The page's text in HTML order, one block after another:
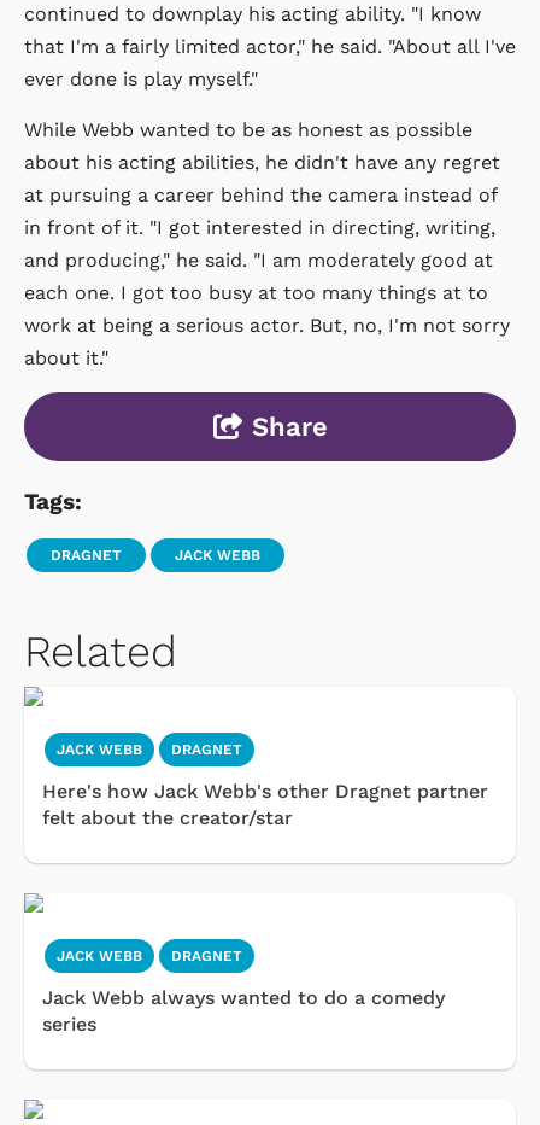
continued to downplay his acting ability. "I know
that I'm a fairly limited actor," he said. "About all I've
ever done is play myself."
While Webb wanted to be as honest as possible
about his acting abilities, he didn't have any regret
at pursuing a career behind the camera instead of
in front of it. "I got interested in directing, writing,
and producing," he said. "I am moderately good at
each one. I got too busy at too many things at to
work at being a serious actor. But, no, I'm not sorry
about it."
Share
Tags:
DRAGNET JACK WEBB
Related
JACK WEBB DRAGNET
Here's how Jack Webb's other Dragnet partner
felt about the creator/star
JACK WEBB DRAGNET
Jack Webb always wanted to do a comedy
series